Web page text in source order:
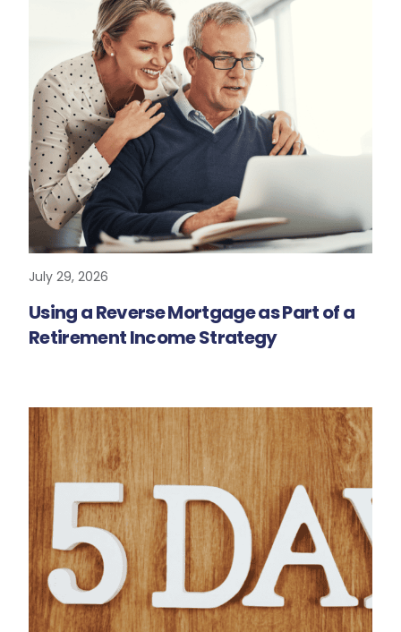
July 29, 2026
Using a Reverse Mortgage as Part of a
Retirement Income Strategy